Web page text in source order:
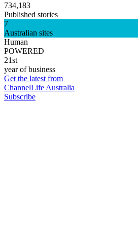
734,183
Published stories
7
Australian sites
Human
POWERED
21st
year of business
Get the latest from
ChannelLife Australia
Subscribe